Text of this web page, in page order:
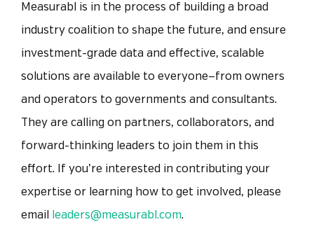
Measurabl is in the process of building a broad
industry coalition to shape the future, and ensure
investment-grade data and effective, scalable
solutions are available to everyone—from owners
and operators to governments and consultants.
They are calling on partners, collaborators, and
forward-thinking leaders to join them in this
effort. If you’re interested in contributing your
expertise or learning how to get involved, please
email
leaders@measurabl.com.